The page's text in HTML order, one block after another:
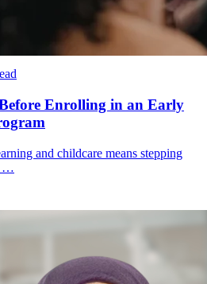
Enrolling in an Early
and childcare means stepping
…